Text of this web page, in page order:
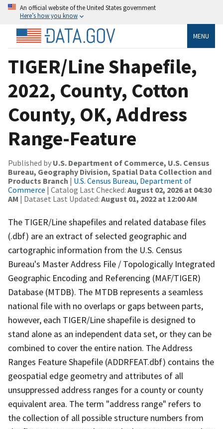
An official website of the United States government
Here’s how you know
MENU
TIGER/Line Shapefile,
2022, County, Cotton
County, OK, Address
Range-Feature
Published by U.S. Department of Commerce, U.S. Census
Bureau, Geography Division, Spatial Data Collection and
Products Branch | U.S. Census Bureau, Department of
Commerce | Catalog Last Checked: August 02, 2026 at 04:30
AM | Dataset Last Updated: August 01, 2022 at 12:00 AM
The TIGER/Line shapefiles and related database files
(.dbf) are an extract of selected geographic and
cartographic information from the U.S. Census
Bureau's Master Address File / Topologically Integrated
Geographic Encoding and Referencing (MAF/TIGER)
Database (MTDB). The MTDB represents a seamless
national file with no overlaps or gaps between parts,
however, each TIGER/Line shapefile is designed to
stand alone as an independent data set, or they can be
combined to cover the entire nation. The Address
Ranges Feature Shapefile (ADDRFEAT.dbf) contains the
geospatial edge geometry and attributes of all
unsuppressed address ranges for a county or county
equivalent area. The term "address range" refers to
the collection of all possible structure numbers from